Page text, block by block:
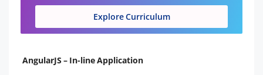
Explore Curriculum
AngularJS – In-line Application